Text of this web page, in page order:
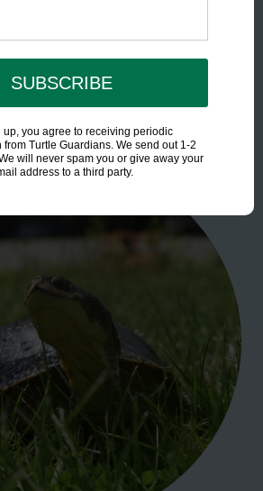
to 11pm EST each day
report sightings
SUBSCRIBE
up, you agree to receiving periodic
Turtle Guardians. We send out 1-2
will never spam you or give away your
address to a third party.